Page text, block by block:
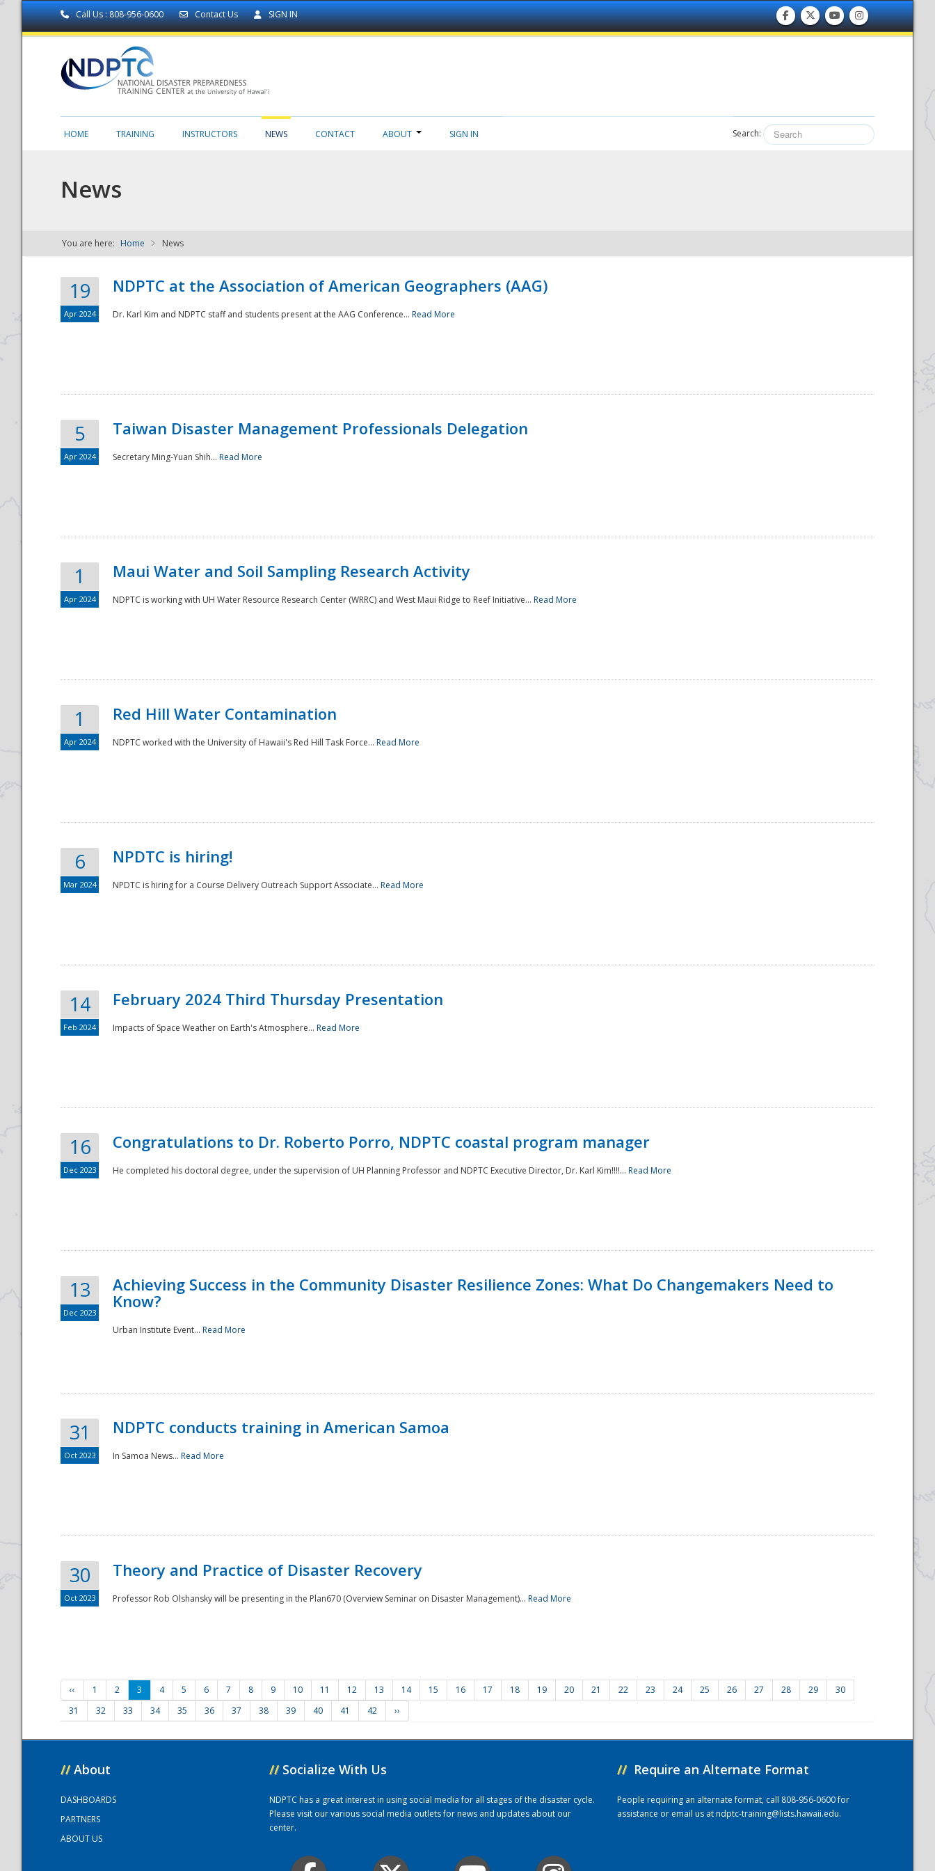
Call Us : 808-956-0600 Contact Us SIGN IN
NDPTC - The
National
HOME TRAINING INSTRUCTORS NEWS CONTACT ABOUT SIGN IN Search:
News
You are here: Home News
19
Apr 2024
NDPTC at the Association of American Geographers (AAG)
Dr. Karl Kim and NDPTC staff and students present at the AAG Conference... Read More
5
Apr 2024
Taiwan Disaster Management Professionals Delegation
Secretary Ming-Yuan Shih... Read More
1
Apr 2024
Maui Water and Soil Sampling Research Activity
NDPTC is working with UH Water Resource Research Center (WRRC) and West Maui Ridge to Reef Initiative... Read More
1
Apr 2024
Red Hill Water Contamination
NDPTC worked with the University of Hawaii's Red Hill Task Force... Read More
6
Mar 2024
NPDTC is hiring!
NPDTC is hiring for a Course Delivery Outreach Support Associate... Read More
14
Feb 2024
February 2024 Third Thursday Presentation
Impacts of Space Weather on Earth's Atmosphere... Read More
16
Dec 2023
Congratulations to Dr. Roberto Porro, NDPTC coastal program manager
He completed his doctoral degree, under the supervision of UH Planning Professor and NDPTC Executive Director, Dr. Karl Kim!!!!... Read More
13
Dec 2023
Achieving Success in the Community Disaster Resilience Zones: What Do Changemakers Need to
Know?
Urban Institute Event... Read More
31
Oct 2023
NDPTC conducts training in American Samoa
In Samoa News... Read More
30
Oct 2023
Theory and Practice of Disaster Recovery
Professor Rob Olshansky will be presenting in the Plan670 (Overview Seminar on Disaster Management)... Read More
‹‹ 1 2 3 4 5 6 7 8 9 10 11 12 13 14 15 16 17 18 19 20 21 22 23 24 25 26 27 28 29
30
31
32 33 34 35 36 37 38 39 40 41 42 ››
// About
DASHBOARDS
PARTNERS
ABOUT US
// Socialize With Us
NDPTC has a great interest in using social media for all stages of the disaster cycle.
Please visit our various social media outlets for news and updates about our
center.
// Require an Alternate Format
People requiring an alternate format, call 808-956-0600 for
assistance or email us atndptc-training@lists.hawaii.edu.